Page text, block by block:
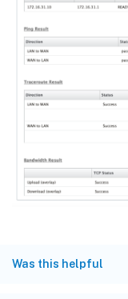
Was this helpful